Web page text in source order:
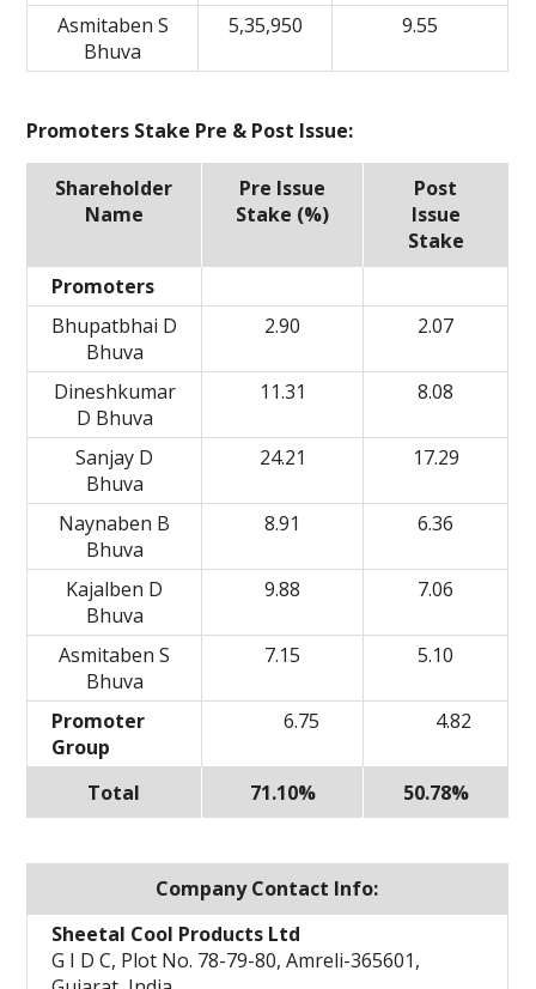
Asmitaben S
Bhuva
5,35,950 9.55
Promoters Stake Pre & Post Issue:
Shareholder
Name
Pre Issue
Stake (%)
Post
Issue
Stake
Promoters
Bhupatbhai D
Bhuva
2.90 2.07
Dineshkumar
D Bhuva
11.31 8.08
Sanjay D
Bhuva
24.21 17.29
Naynaben B
Bhuva
8.91 6.36
Kajalben D
Bhuva
9.88 7.06
Asmitaben S
Bhuva
7.15 5.10
Promoter
Group
6.75 4.82
Total 71.10% 50.78%
Company Contact Info:
Sheetal Cool Products Ltd
G I D C, Plot No. 78-79-80, Amreli-365601,